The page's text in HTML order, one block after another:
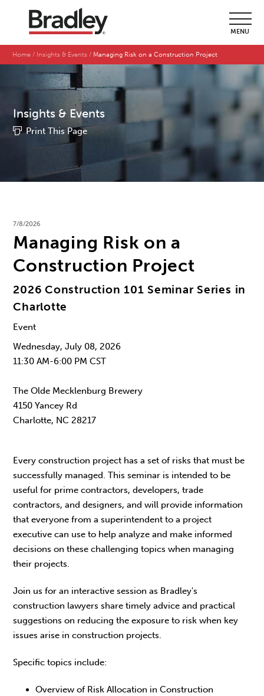
MENU
Home Insights & Events Managing Risk on a Construction Project
Insights & Events
Print This Page
7/8/2026
Managing Risk on a
Construction Project
2026 Construction 101 Seminar Series in
Charlotte
Event
Wednesday, July 08, 2026
11:30 AM-6:00 PM CST
The Olde Mecklenburg Brewery
4150 Yancey Rd
Charlotte, NC 28217
Every construction project has a set of risks that must be
successfully managed. This seminar is intended to be
useful for prime contractors, developers, trade
contractors, and designers, and will provide information
that everyone from a superintendent to a project
executive can use to help analyze and make informed
decisions on these challenging topics when managing
their projects.
Join us for an interactive session as Bradley's
construction lawyers share timely advice and practical
suggestions on reducing the exposure to risk when key
issues arise in construction projects.
Specific topics include:
Overview of Risk Allocation in Construction